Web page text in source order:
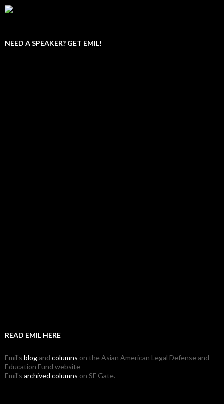
NEED A SPEAKER? GET EMIL!
READ EMIL HERE
Emil's blogand columns on the Asian American Legal Defense and
Education Fund website
Emil's archived columns on SF Gate.